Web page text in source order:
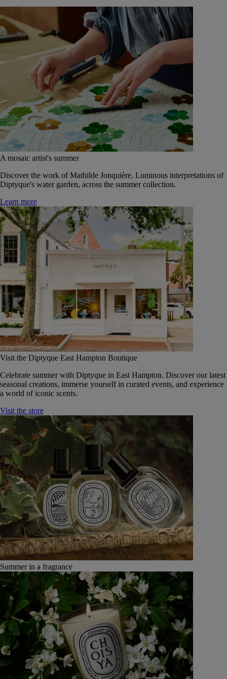
A mosaic artist's summer
Discover the work of Mathilde Jonquière. Luminous interpretations of
Diptyque's water garden, across the summer collection.
Learn more
Visit the Diptyque East Hampton Boutique
Celebrate summer with Diptyque in East Hampton. Discover our latest
seasonal creations, immerse yourself in curated events, and experience
a world of iconic scents.
Visit the store
Summer in a fragrance